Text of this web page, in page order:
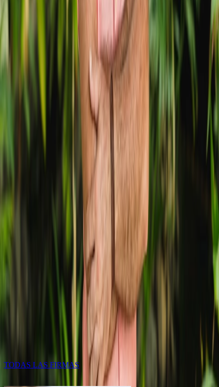
Each event is an opportunity to showcase Lanzarote’s
creative strength to the world. Fashion shows, exhibitions, and
TODAS LAS FIRMAS